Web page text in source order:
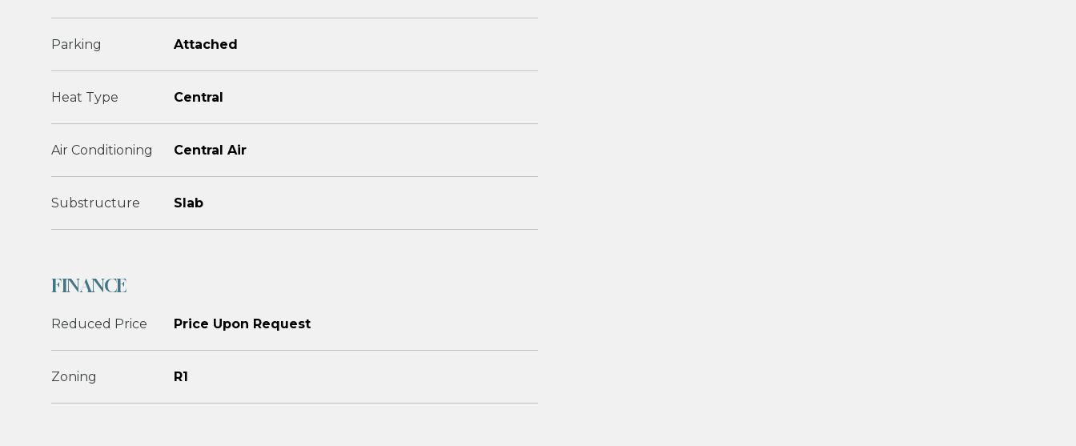
Parking Attached
Heat Type Central
Air Conditioning Central Air
Substructure Slab
FINANCE
Reduced Price Price Upon Request
Zoning R1